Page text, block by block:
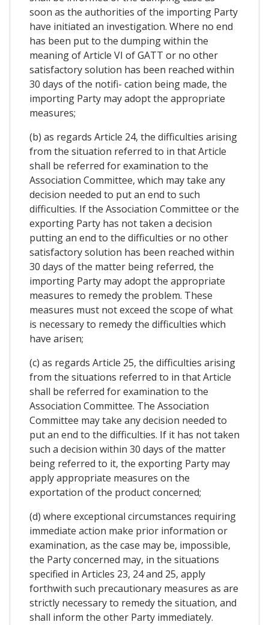
soon as the authorities of the importing Party
have initiated an investigation. Where no end
has been put to the dumping within the
meaning of Article VI of GATT or no other
satisfactory solution has been reached within
30 days of the notifi- cation being made, the
importing Party may adopt the appropriate
measures;
(b) as regards Article 24, the difficulties arising
from the situation referred to in that Article
shall be referred for examination to the
Association Committee, which may take any
decision needed to put an end to such
difficulties. If the Association Committee or the
exporting Party has not taken a decision
putting an end to the difficulties or no other
satisfactory solution has been reached within
30 days of the matter being referred, the
importing Party may adopt the appropriate
measures to remedy the problem. These
measures must not exceed the scope of what
is necessary to remedy the difficulties which
have arisen;
(c) as regards Article 25, the difficulties arising
from the situations referred to in that Article
shall be referred for examination to the
Association Committee. The Association
Committee may take any decision needed to
put an end to the difficulties. If it has not taken
such a decision within 30 days of the matter
being referred to it, the exporting Party may
apply appropriate measures on the
exportation of the product concerned;
(d) where exceptional circumstances requiring
immediate action make prior information or
examination, as the case may be, impossible,
the Party concerned may, in the situations
specified in Articles 23, 24 and 25, apply
forthwith such precautionary measures as are
strictly necessary to remedy the situation, and
shall inform the other Party immediately.